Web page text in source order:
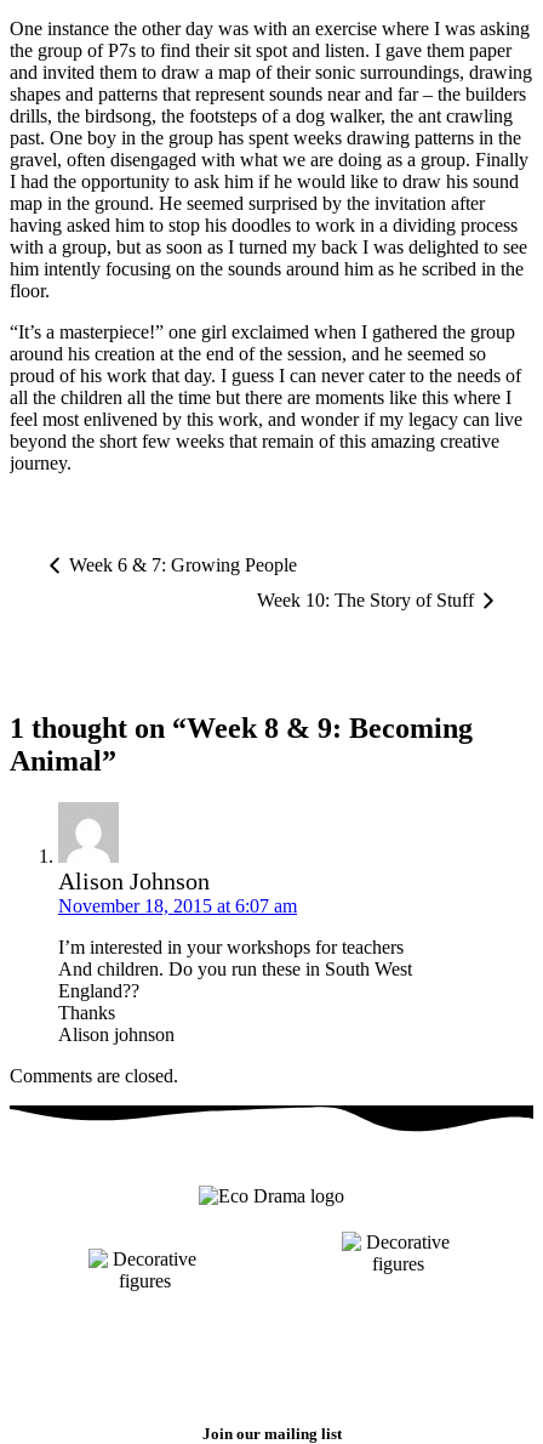
One instance the other day was with an exercise where I was asking
the group of P7s to find their sit spot and listen. I gave them paper
and invited them to draw a map of their sonic surroundings, drawing
shapes and patterns that represent sounds near and far – the builders
drills, the birdsong, the footsteps of a dog walker, the ant crawling
past. One boy in the group has spent weeks drawing patterns in the
gravel, often disengaged with what we are doing as a group. Finally
I had the opportunity to ask him if he would like to draw his sound
map in the ground. He seemed surprised by the invitation after
having asked him to stop his doodles to work in a dividing process
with a group, but as soon as I turned my back I was delighted to see
him intently focusing on the sounds around him as he scribed in the
floor.
“It’s a masterpiece!” one girl exclaimed when I gathered the group
around his creation at the end of the session, and he seemed so
proud of his work that day. I guess I can never cater to the needs of
all the children all the time but there are moments like this where I
feel most enlivened by this work, and wonder if my legacy can live
beyond the short few weeks that remain of this amazing creative
journey.
Week 6 & 7: Growing People
Week 10: The Story of Stuff
1 thought on “Week 8 & 9: Becoming
Animal”
Alison Johnson
November 18, 2015 at 6:07 am
I’m interested in your workshops for teachers
And children. Do you run these in South West
England??
Thanks
Alison johnson
Comments are closed.
Join our mailing list